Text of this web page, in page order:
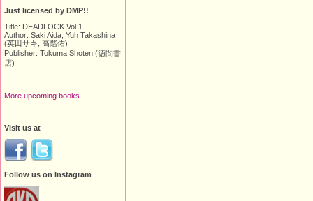
Just licensed by DMP!!
Title: DEADLOCK Vol.1
Author: Saki Aida, Yuh Takashina
(英田サキ, 高階佑)
Publisher: Tokuma Shoten (徳間書
店)
More upcoming books
----------------------------
Visit us at
Follow us on Instagram